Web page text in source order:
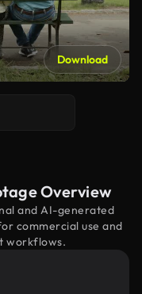
Download
Overview
and AI-generated
commercial use and
workflows.